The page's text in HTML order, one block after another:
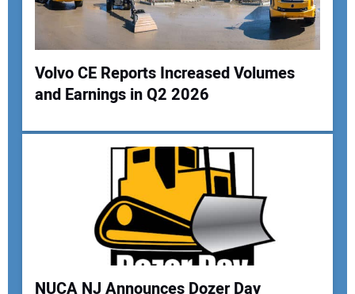
Your Name:
Your Email Address:
Your Website Address:
Volvo CE Reports Increased Volumes
and Earnings in Q2 2026
NUCA NJ Announces Dozer Day